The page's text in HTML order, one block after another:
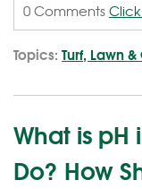
0 Comments
Topics: Turf, Lawn
What is pH
Do? How